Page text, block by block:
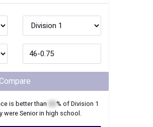
Compare
is better than % of Division 1
wereSeniorin high school.